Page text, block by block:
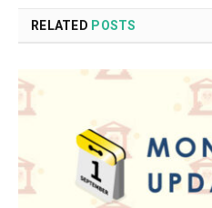
RELATED POSTS